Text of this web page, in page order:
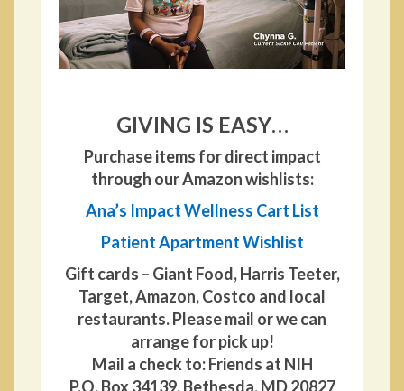
GIVING IS EASY…
Purchase items for direct impact
through our Amazon wishlists:
Ana’s Impact Wellness Cart List
Patient Apartment Wishlist
Gift cards – Giant Food, Harris Teeter,
Target, Amazon, Costco and local
restaurants. Please mail or we can
arrange for pick up!
Mail a check to: Friends at NIH
P.O. Box 34139, Bethesda, MD 20827